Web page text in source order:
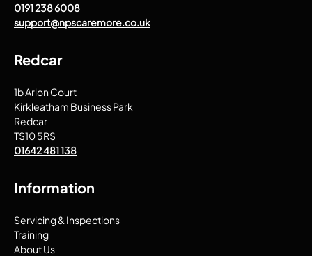
0191 238 6008
support@npscaremore.co.uk
Redcar
1b Arlon Court
Kirkleatham Business Park
Redcar
TS10 5RS
01642 481 138
Information
Servicing & Inspections
Training
About Us